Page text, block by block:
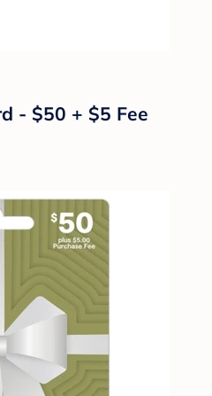
- $50 + $5 Fee